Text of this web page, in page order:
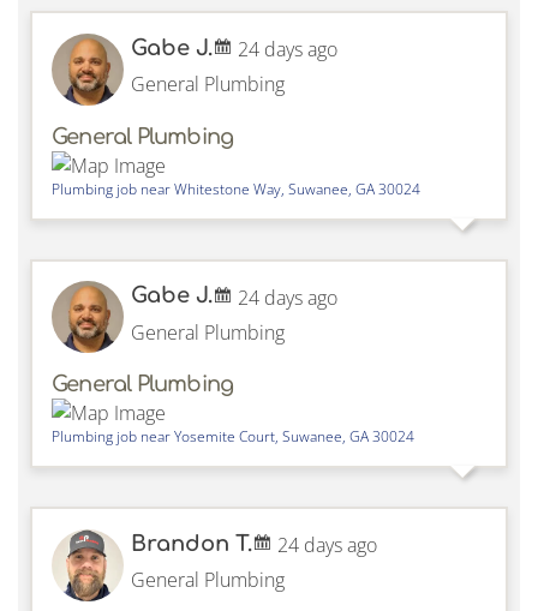
Gabe J.
24 days ago
General Plumbing
General Plumbing
Plumbing job nearWhitestone Way, Suwanee, GA30024
Gabe J.
24 days ago
General Plumbing
General Plumbing
Plumbing job nearYosemite Court, Suwanee, GA30024
Brandon T.
24 days ago
General Plumbing